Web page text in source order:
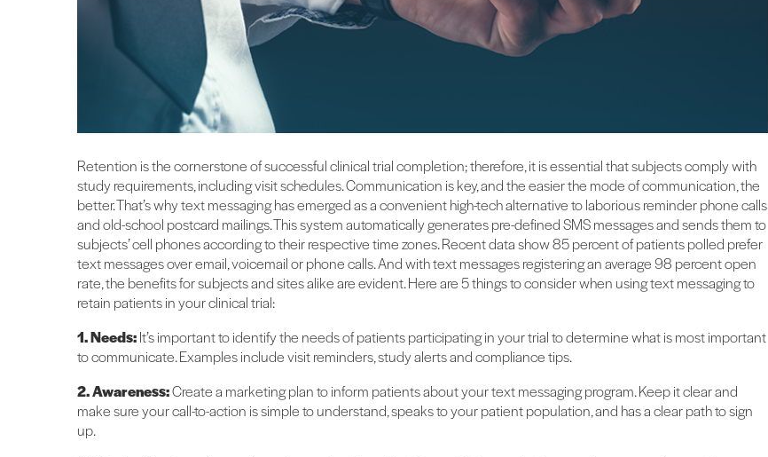
Retention is the cornerstone of successful clinical trial completion; therefore, it is essential that subjects comply with
study requirements, including visit schedules. Communication is key, and the easier the mode of communication, the
better. That’s why text messaging has emerged as a convenient high-tech alternative to laborious reminder phone calls
and old-school postcard mailings. This system automatically generates pre-defined SMS messages and sends them to
subjects’ cell phones according to their respective time zones. Recent data show 85 percent of patients polled prefer
text messages over email, voicemail or phone calls. And with text messages registering an average 98 percent open
rate, the benefits for subjects and sites alike are evident. Here are 5 things to consider when using text messaging to
retain patients in your clinical trial:
1. Needs:It’s important to identify the needs of patients participating in your trial to determine what is most important
to communicate. Examples include visit reminders, study alerts and compliance tips.
2. Awareness:Create a marketing plan to inform patients about your text messaging program. Keep it clear and
make sure your call-to-action is simple to understand, speaks to your patient population, and has a clear path to sign
up.